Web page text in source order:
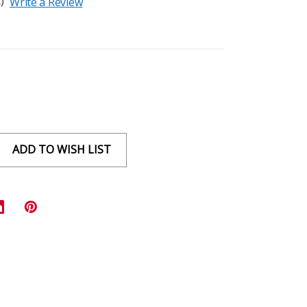
ADD TO WISH LIST